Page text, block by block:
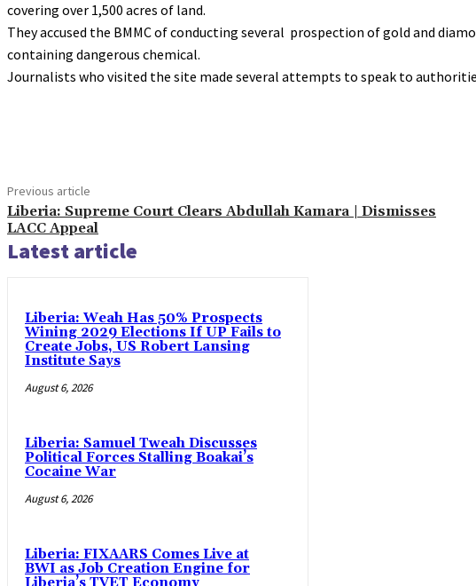
covering over 1,500 acres of land.
They accused the BMMC of conducting several prospection of gold and
containing dangerous chemical.
Journalists who visited the site made several attempts to speak to
Previous article
Liberia: Supreme Court Clears Abdullah Kamara | Dismisses
LACC Appeal
Latest article
Liberia: Weah Has 50% Prospects
Wining 2029 Elections If UP Fails to
Create Jobs, US Robert Lansing
Institute Says
August 6, 2026
Liberia: Samuel Tweah Discusses
Political Forces Stalling Boakai’s
Cocaine War
August 6, 2026
Liberia: FIXAARS Comes Live at
BWI as Job Creation Engine for